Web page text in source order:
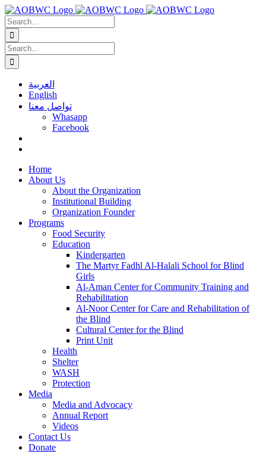
Skip
to
content
Search
for:
Search
for:
العربية
English
تواصل معنا
Whasapp
Facebook
Home
About Us
About the Organization
Institutional Building
Organization Founder
Programs
Food Security
Education
Kindergarten
The Martyr Fadhl Al-Halali School for Blind
Girls
Al-Aman Center for Community Training and
Rehabilitation
Al-Noor Center for Care and Rehabilitation of
the Blind
Cultural Center for the Blind
Print Unit
Health
Shelter
WASH
Protection
Media
Media and Advocacy
Annual Report
Videos
Contact Us
Donate